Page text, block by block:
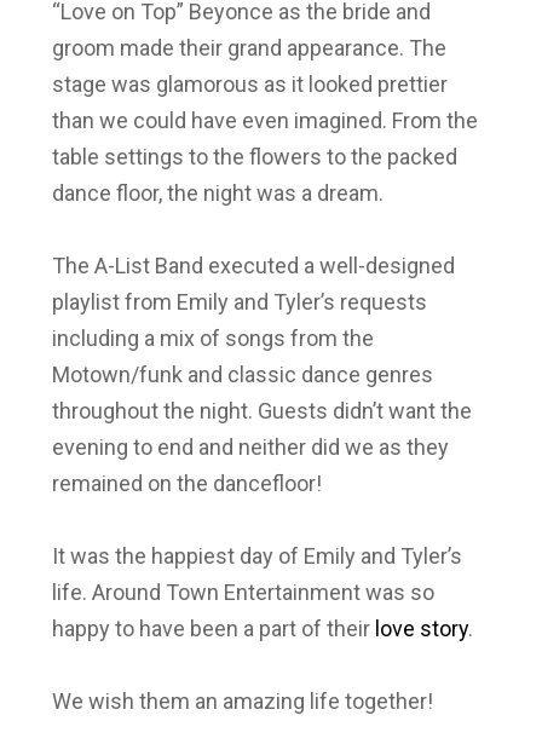
“Love on Top” Beyonce as the bride and
groom made their grand appearance. The
stage was glamorous as it looked prettier
than we could have even imagined. From the
table settings to the flowers to the packed
dance floor, the night was a dream.
The A-List Band executed a well-designed
playlist from Emily and Tyler’s requests
including a mix of songs from the
Motown/funk and classic dance genres
throughout the night. Guests didn’t want the
evening to end and neither did we as they
remained on the dancefloor!
It was the happiest day of Emily and Tyler’s
life. Around Town Entertainmentwas so
happy to have been a part of their love story.
We wish them an amazing life together!